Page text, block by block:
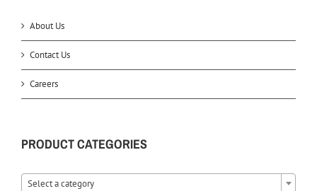
About Us
Contact Us
Careers
PRODUCT CATEGORIES
Select a category